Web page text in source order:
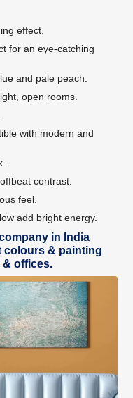
effect.
for an eye-catching
and pale peach.
open rooms.
with modern and
contrast.
feel.
add bright energy.
in India
colours & painting
offices.